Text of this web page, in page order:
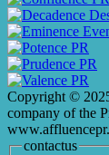
Copyright ©
company of the
contactus